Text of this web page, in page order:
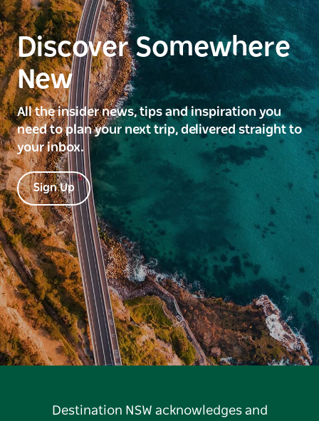
Discover Somewhere
New
All the insider news, tips and inspiration you
need to plan your next trip, delivered straight to
your inbox.
Sign Up
Destination NSW acknowledges and